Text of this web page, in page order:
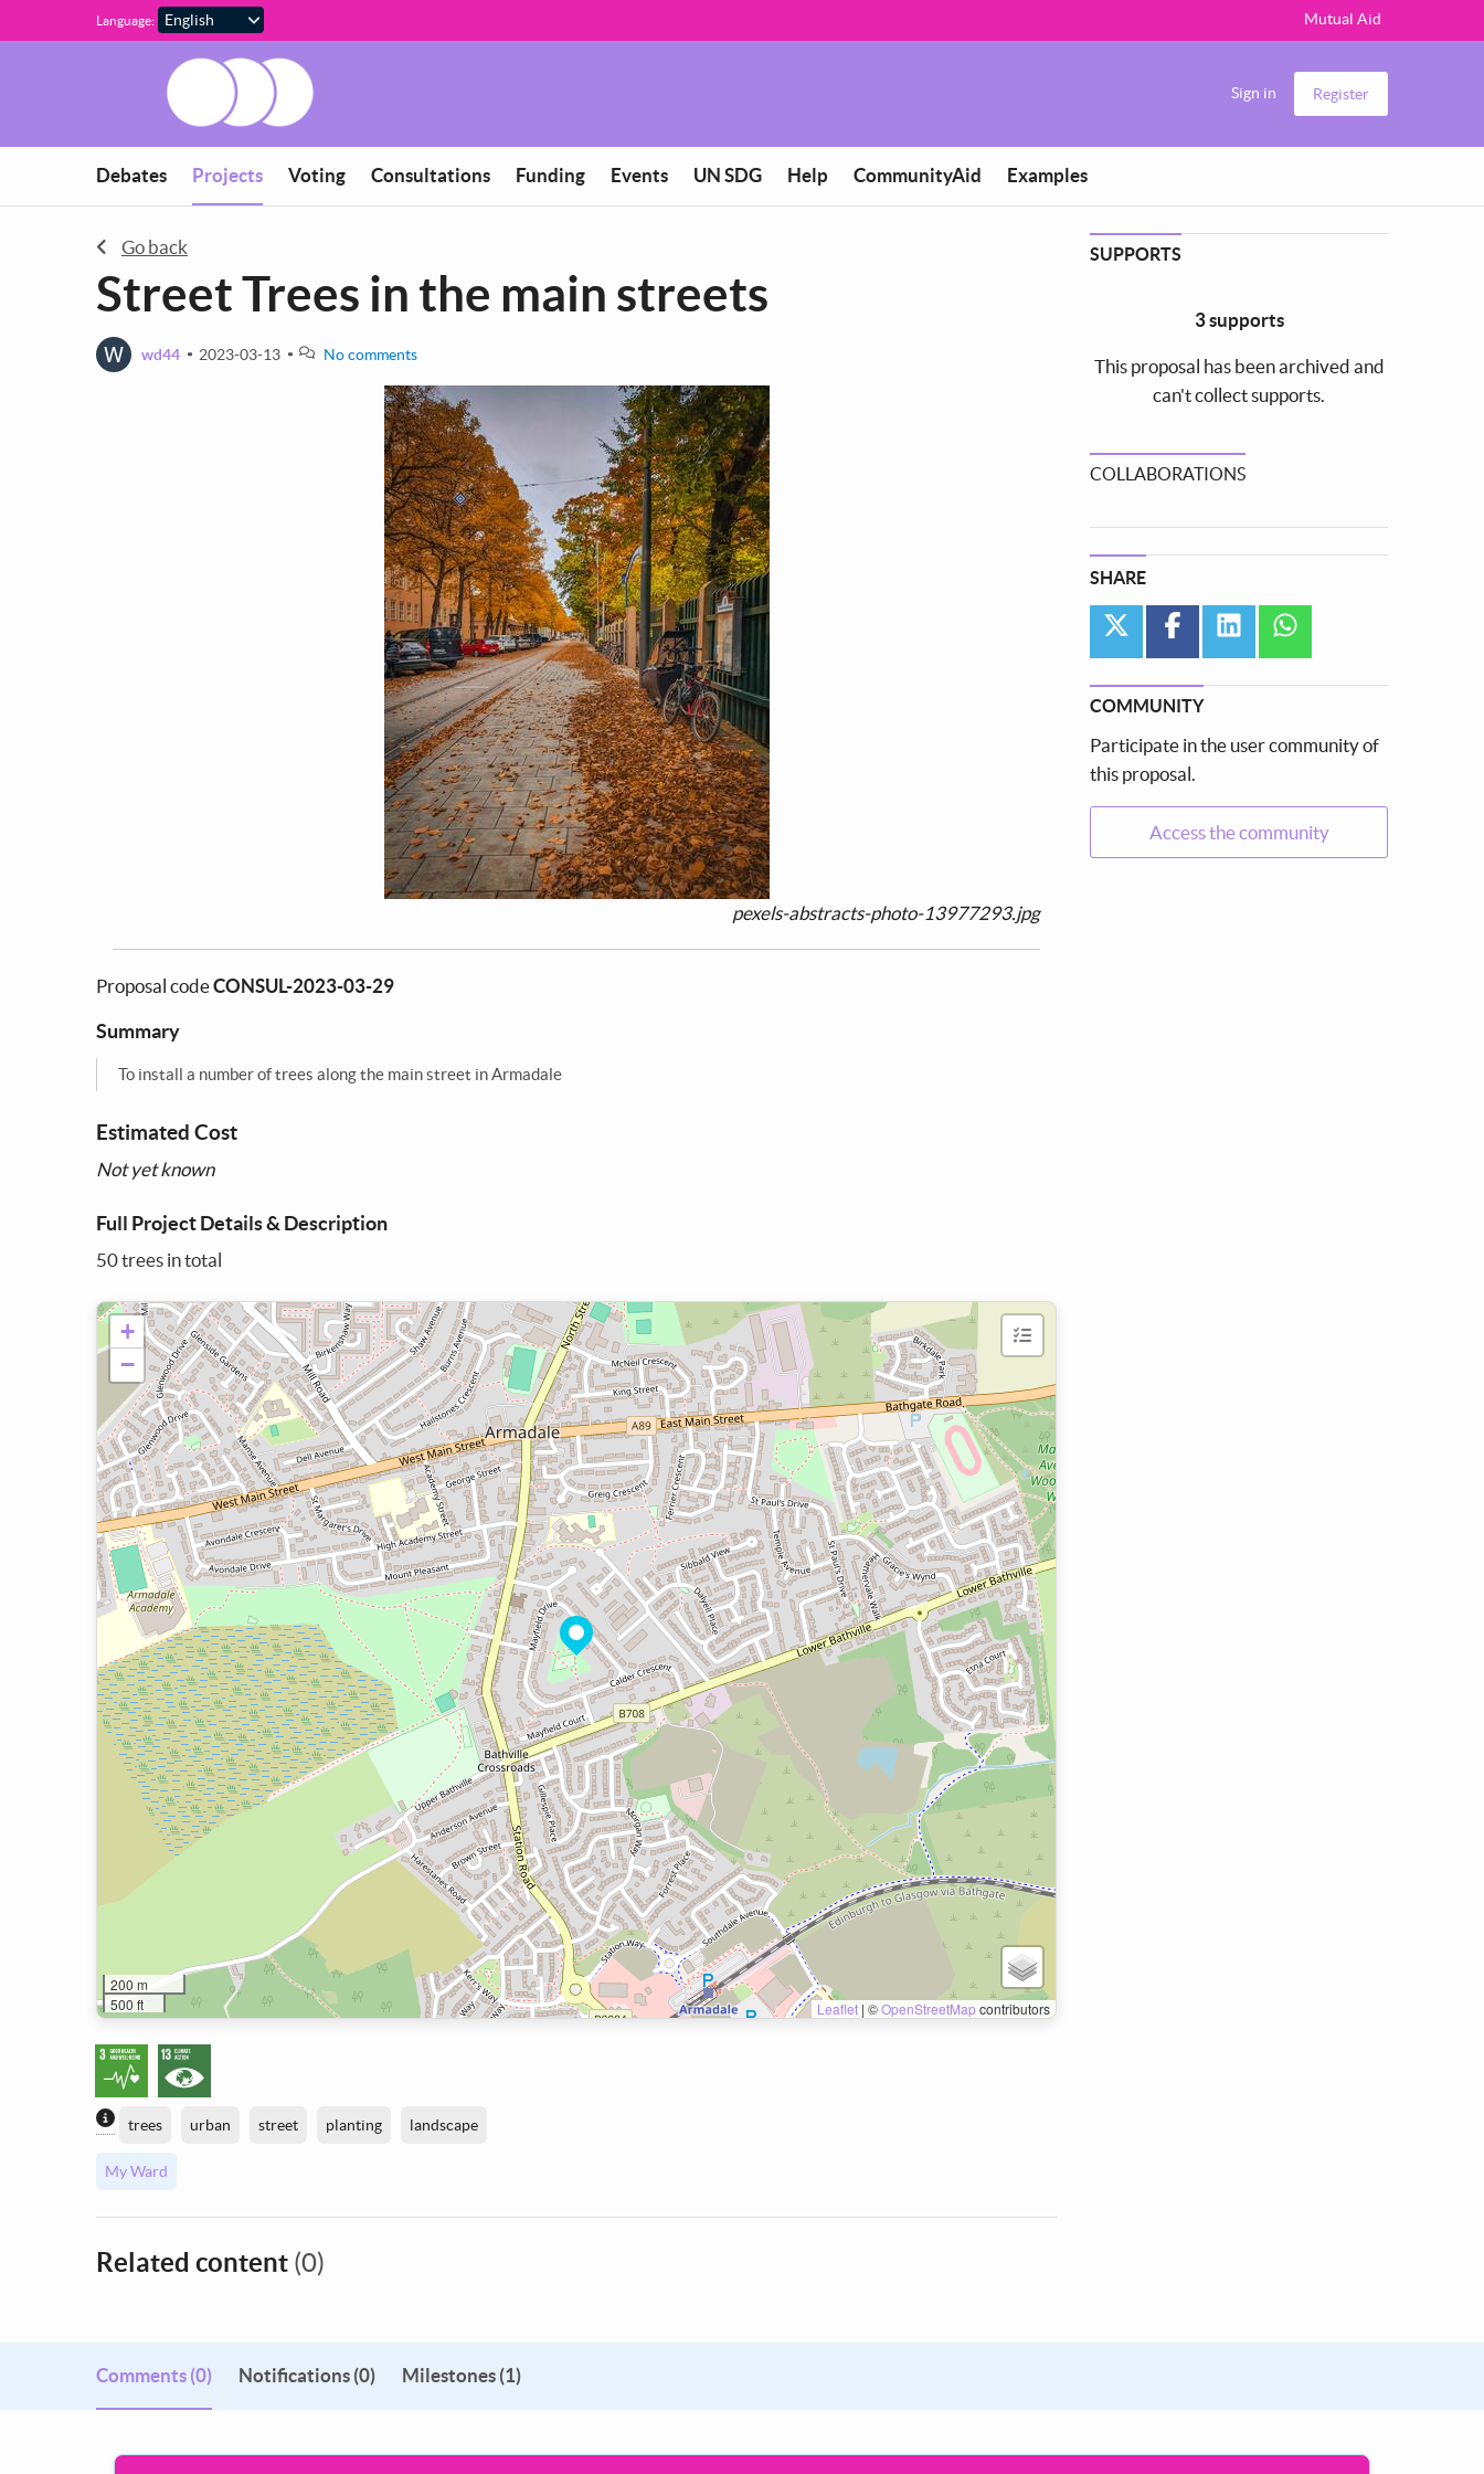
Skip to main content
Language: Mutual Aid
Sign in Register
Debates Projects Voting Consultations Funding Events UN SDG Help CommunityAid Examples
Go back
Street Trees in the main streets
W wd44 2023-03-13 No comments
pexels-abstracts-photo-13977293.jpg
Proposal codeCONSUL-2023-03-29
Summary
To install a number of trees along the main street in Armadale
Estimated Cost
Not yet known
Full Project Details & Description
50 trees in total
+
−
200 m
500 ft
Leaflet | ©OpenStreetMapcontributors
Content generated by AI / Machine Learning
trees urban street planting landscape
My Ward
Related content (0)
SUPPORTS
3 supports
This proposal has been archived and
can't collect supports.
COLLABORATIONS
SHARE
twitter facebooklinkedin
COMMUNITY
Participate in the user community of
this proposal.
Access the community
Comments (0) Notifications (0) Milestones (1)